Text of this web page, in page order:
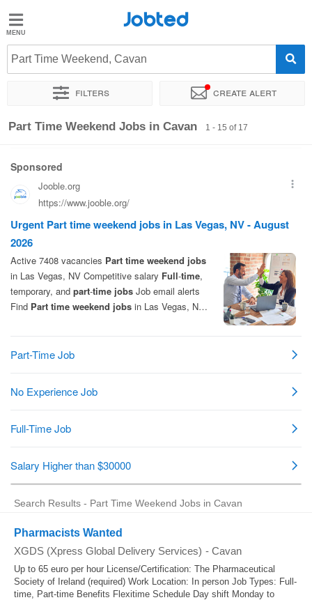
Jobted
Jobs
Salaries
Jobted
Part Time Weekend, Cavan
Filters Create alert
Sort by Exact location Company Work hours
Part Time Weekend Jobs in Cavan 1 - 15 of 17
Search Results - Part Time Weekend Jobs in Cavan
Pharmacists Wanted
XGDS (Xpress Global Delivery Services) - Cavan
Up to 65 euro per hour License/Certification: The Pharmaceutical
Society of Ireland (required) Work Location: In person Job Types: Full-
time, Part-time Benefits Flexitime Schedule Day shift Monday to